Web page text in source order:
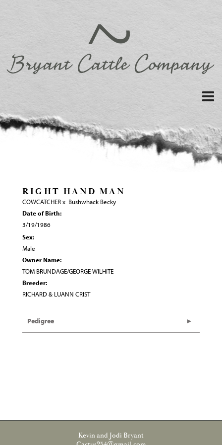
RIGHT HAND MAN
COWCATCHERx Bushwhack Becky
Date of Birth:
3/19/1986
Sex:
Male
Owner Name:
TOM BRUNDAGE/GEORGE WILHITE
Breeder:
RICHARD & LUANN CRIST
Pedigree
Kevin and Jodi Bryant